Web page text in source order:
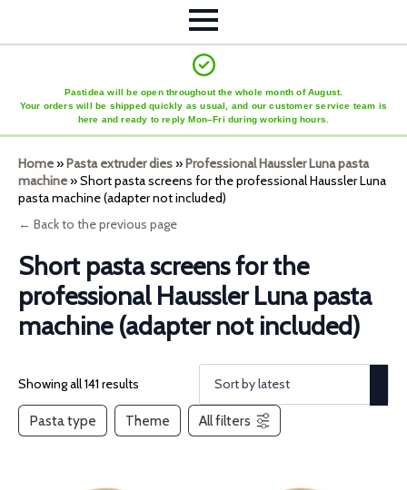
Pastidea will be open throughout the whole month of August.
Your orders will be shipped quickly as usual, and our customer service team is
here and ready to reply Mon–Fri during working hours.
Home»Pasta extruder dies»Professional Haussler Luna pasta
machine»Short pasta screens for the professional Haussler Luna
pasta machine (adapter not included)
← Back to the previous page
Short pasta screens for the
professional Haussler Luna pasta
machine (adapter not included)
Showing all 141 results
Pasta type Theme All filters